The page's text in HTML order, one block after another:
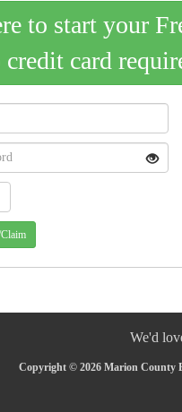
to start your
credit card
We'd
Copyright © 2026 Marion County